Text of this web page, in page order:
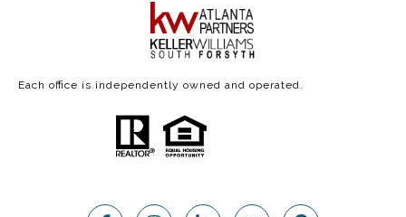
Each office is independently owned and operated.